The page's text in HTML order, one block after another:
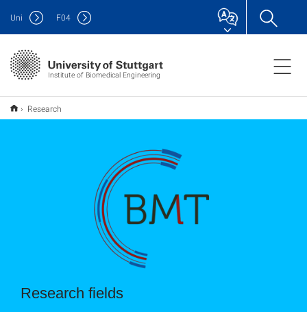
Institute of Biomedical Engineering
Uni F04
Research
Research fields